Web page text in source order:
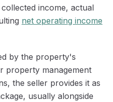
income, actual
net operating income
by the property's
property management
the seller provides it as
usually alongside